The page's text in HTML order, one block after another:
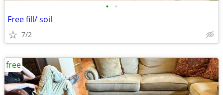
• •
Free fill/ soil
7/2
free